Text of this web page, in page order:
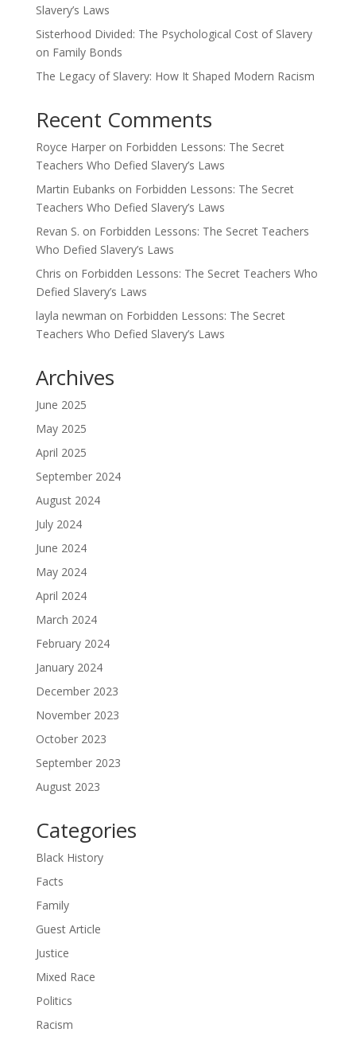
Slavery’s Laws
Sisterhood Divided: The Psychological Cost of Slavery
on Family Bonds
The Legacy of Slavery: How It Shaped Modern Racism
Recent Comments
Royce Harperon Forbidden Lessons: The Secret
Teachers Who Defied Slavery’s Laws
Martin Eubanks on Forbidden Lessons: The Secret
Teachers Who Defied Slavery’s Laws
Revan S. on Forbidden Lessons: The Secret Teachers
Who Defied Slavery’s Laws
Chris on Forbidden Lessons: The Secret Teachers Who
Defied Slavery’s Laws
layla newman on Forbidden Lessons: The Secret
Teachers Who Defied Slavery’s Laws
Archives
June 2025
May 2025
April 2025
September 2024
August 2024
July 2024
June 2024
May 2024
April 2024
March 2024
February 2024
January 2024
December 2023
November 2023
October 2023
September 2023
August 2023
Categories
Black History
Facts
Family
Guest Article
Justice
Mixed Race
Politics
Racism